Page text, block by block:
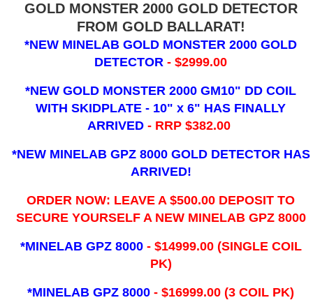
GOLD MONSTER 2000 GOLD DETECTOR
FROM GOLD BALLARAT!
*NEW MINELAB GOLD MONSTER 2000 GOLD
DETECTOR- $2999.00
*NEW GOLD MONSTER 2000 GM10" DD COIL
WITH SKIDPLATE - 10" x 6" HAS FINALLY
ARRIVED - RRP $382.00
*NEW MINELAB GPZ 8000 GOLD DETECTOR HAS
ARRIVED!
ORDER NOW: LEAVE A $500.00 DEPOSIT TO
SECURE YOURSELF A NEW MINELAB GPZ 8000
*MINELAB GPZ 8000 - ​$14999.00 (SINGLE COIL
PK)
*MINELAB GPZ 8000 - $16999.00(3 COIL PK)